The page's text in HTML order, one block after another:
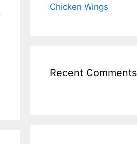
Chicken Wings
Recent Comments